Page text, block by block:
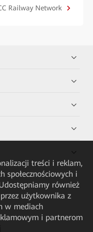
Railway Network
treści i reklam,
społecznościowych i
również
użytkownika z
w mediach
i partnerom